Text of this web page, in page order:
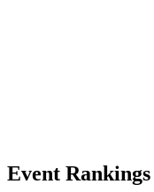
Event Rankings